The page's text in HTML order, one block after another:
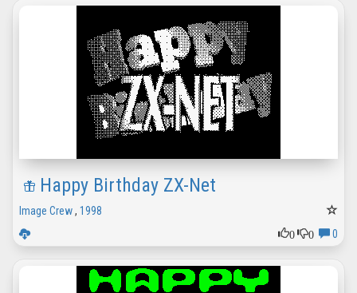
Happy Birthday ZX-Net
Image Crew, 1998
0
0 0